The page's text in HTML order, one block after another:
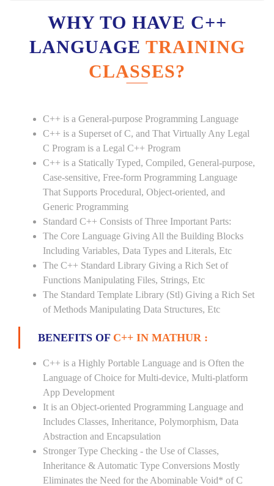
WHY TO HAVE C++
LANGUAGE TRAINING
CLASSES?
C++ is a General-purpose Programming Language
C++ is a Superset of C, and That Virtually Any Legal
C Program is a Legal C++ Program
C++ is a Statically Typed, Compiled, General-purpose,
Case-sensitive, Free-form Programming Language
That Supports Procedural, Object-oriented, and
Generic Programming
Standard C++ Consists of Three Important Parts:
The Core Language Giving All the Building Blocks
Including Variables, Data Types and Literals, Etc
The C++ Standard Library Giving a Rich Set of
Functions Manipulating Files, Strings, Etc
The Standard Template Library (Stl) Giving a Rich Set
of Methods Manipulating Data Structures, Etc
BENEFITS OF C++ IN MATHUR :
C++ is a Highly Portable Language and is Often the
Language of Choice for Multi-device, Multi-platform
App Development
It is an Object-oriented Programming Language and
Includes Classes, Inheritance, Polymorphism, Data
Abstraction and Encapsulation
Stronger Type Checking - the Use of Classes,
Inheritance & Automatic Type Conversions Mostly
Eliminates the Need for the Abominable Void* of C